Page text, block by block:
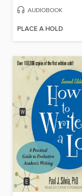
AUDIOBOOK
PLACE A HOLD